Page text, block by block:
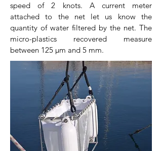
speed of 2 knots. A current meter
attached to the net let us know the
quantity of water filtered by the net. The
micro-plastics recovered measure
between 125 μm and 5 mm.